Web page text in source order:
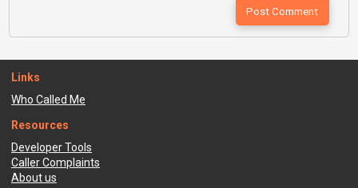
Links
Who Called Me
Resources
Developer Tools
Caller Complaints
About us